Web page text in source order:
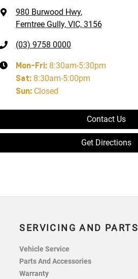
980 Burwood Hwy,
Ferntree Gully, VIC, 3156
(03) 9758 0000
Mon-Fri: 8:30am-5:30pm
Sat: 8:30am-5:00pm
Sun: Closed
Contact Us
Get Directions
SERVICING AND PARTS
Vehicle Service
Parts And Accessories
Warranty